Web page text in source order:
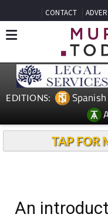
CONTACT
EDITIONS:
TAP FOR
An